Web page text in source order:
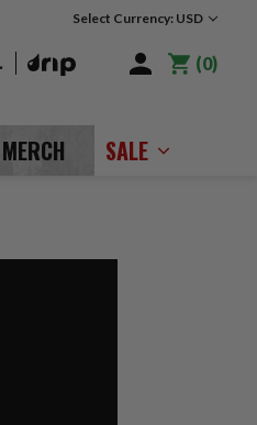
Select Currency: USD
0
MERCH SALE